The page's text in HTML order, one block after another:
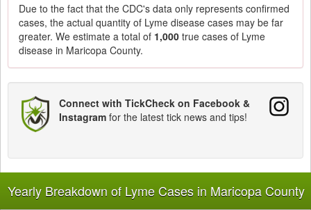
Due to the fact that the CDC's data only represents confirmed
cases, the actual quantity of Lyme disease cases may be far
greater. We estimate a total of 1,000 true cases of Lyme
disease in Maricopa County.
Connect with TickCheck on Facebook &
Instagram for the latest tick news and tips!
Yearly Breakdown of Lyme Cases in Maricopa County